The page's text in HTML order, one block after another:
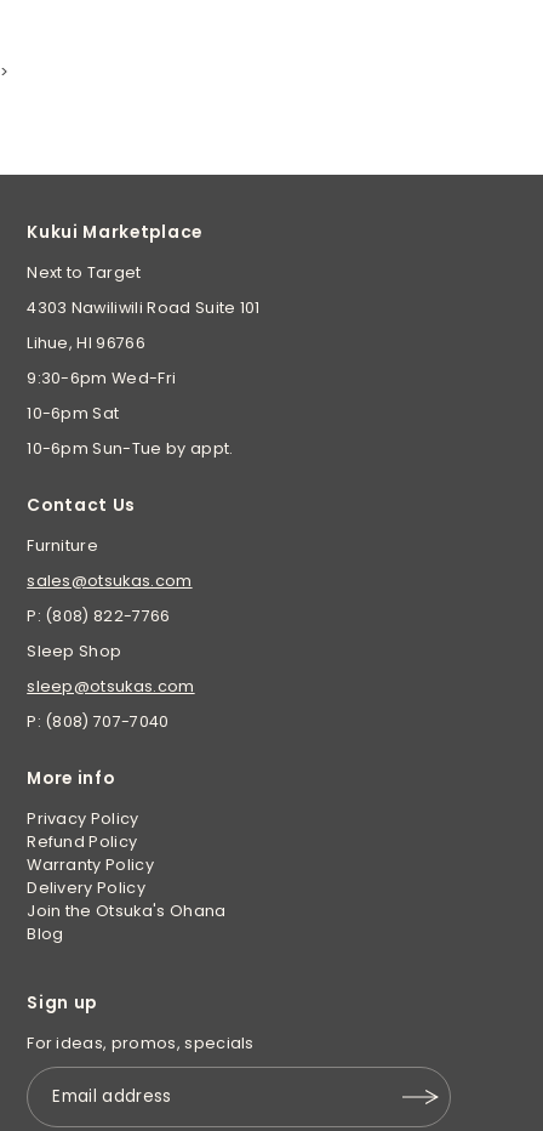
>
Kukui Marketplace
Next to Target
4303 Nawiliwili Road Suite 101
Lihue, HI 96766
9:30-6pm Wed-Fri
10-6pm Sat
10-6pm Sun-Tue by appt.
Contact Us
Furniture
sales@otsukas.com
P: (808) 822-7766
Sleep Shop
sleep@otsukas.com
P: (808) 707-7040
More info
Privacy Policy
Refund Policy
Warranty Policy
Delivery Policy
Join the Otsuka's Ohana
Blog
Sign up
For ideas, promos, specials